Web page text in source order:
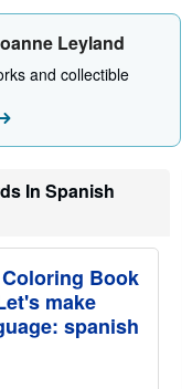
n
Leyland
and collectible
In Spanish
Book
make
spanish